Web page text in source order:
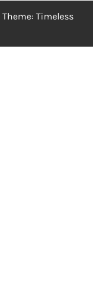
Theme: Timeless